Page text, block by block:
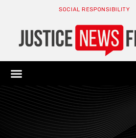
SOCIAL RESPONSIBILITY